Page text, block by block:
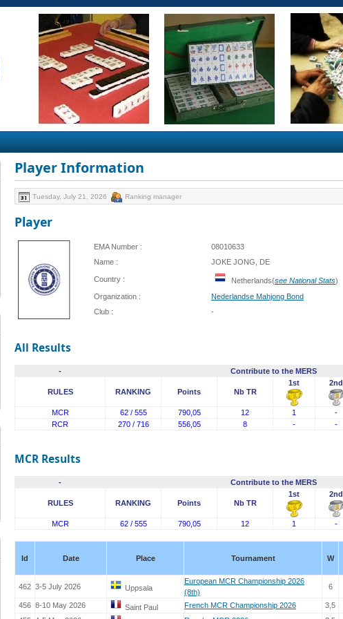
Player Information
Tuesday, July 21, 2026 Ranking manager
Player
EMA Number :
08010633
Name :
JOKE JONG, DE
Country : Netherlands(see National Stats)
Organization :
Nederlandse Mahjong Bond
Club :
-
All Results
- Contribute to the MERS
RULES RANKING Points Nb TR
1st 2nd
MCR 62 / 555 790,05 12 1 -
RCR
270 / 716 556,05 8 - -
MCR Results
- Contribute to the MERS
RULES RANKING Points Nb TR
1st 2nd
MCR 62 / 555 790,05 12 1 -
Id Date Place Tournament W
462 3-5 July 2026 Uppsala
European MCR Championship 2026
(8th)
6
456 8-10 May 2026 Saint Paul French MCR Championship 2026 3,5